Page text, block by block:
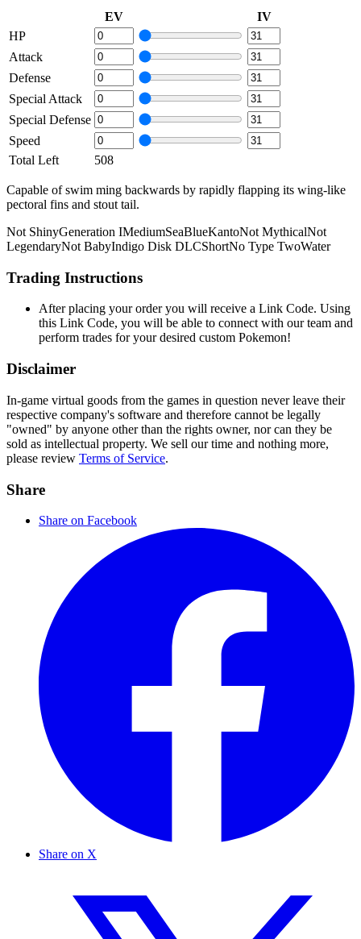
EV
IV
HP
Attack
Defense
Special Attack
Special Defense
Speed
Total Left
508
Capable of swim­ ming backwards by rapidly flapping its wing-like
pectoral fins and stout tail.
Not ShinyGeneration IMediumSeaBlueKantoNot MythicalNot
LegendaryNot BabyIndigo Disk DLCShortNo Type TwoWater
Trading Instructions
After placing your order you will receive a Link Code. Using
this Link Code, you will be able to connect with our team and
perform trades for your desired custom Pokemon!
Disclaimer
In-game virtual goods from the games in question never leave their
respective company's software and therefore cannot be legally
"owned" by anyone other than the rights owner, nor can they be
sold as intellectual property. We sell our time and nothing more,
please review Terms of Service.
Share
Share on Facebook
Share on X